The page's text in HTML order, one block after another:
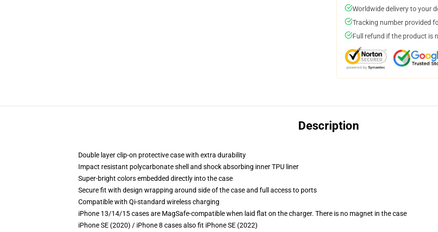
Worldwide delivery to your
Tracking number provided
Full refund if the product is
Description
Double layer clip-on protective case with extra durability
Impact resistant polycarbonate shell and shock absorbing inner TPU liner
Super-bright colors embedded directly into the case
Secure fit with design wrapping around side of the case and full access to ports
Compatible with Qi-standard wireless charging
iPhone 13/14/15 cases are MagSafe-compatible when laid flat on the charger. There is no magnet in the case
iPhone SE (2020) / iPhone 8 cases also fit iPhone SE (2022)